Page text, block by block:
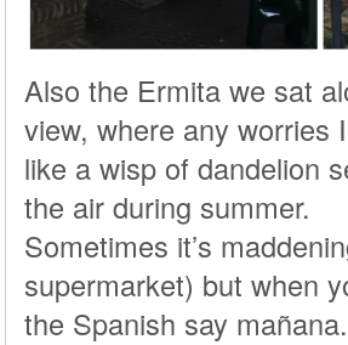
Also the Ermita we sat
view, where any worries
like a wisp of dandelion
the air during summer.
Sometimes it’s
supermarket) but when
the Spanish say mañana.